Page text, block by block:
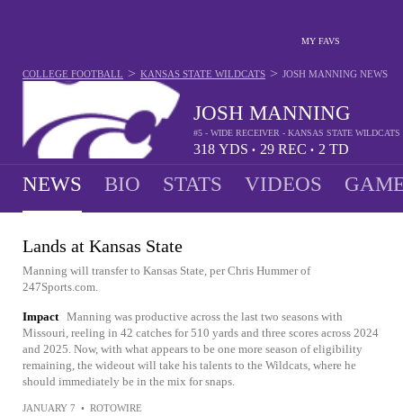
MY FAVS
JOSH MANNING
#5 - WIDE RECEIVER - KANSAS STATE WILDCATS
318 YDS • 29 REC • 2 TD
COLLEGE FOOTBALL > KANSAS STATE WILDCATS > JOSH MANNING NEWS
NEWS BIO STATS VIDEOS
Lands at Kansas State
Manning will transfer to Kansas State, per Chris Hummer of
247Sports.com.
Impact Manning was productive across the last two seasons with
Missouri, reeling in 42 catches for 510 yards and three scores across 2024
and 2025. Now, with what appears to be one more season of eligibility
remaining, the wideout will take his talents to the Wildcats, where he
should immediately be in the mix for snaps.
JANUARY 7 • ROTOWIRE